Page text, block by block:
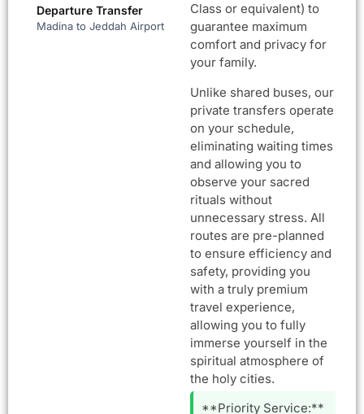
Departure Transfer
Madina to Jeddah Airport
Class or equivalent) to
guarantee maximum
comfort and privacy for
your family.
Unlike shared buses, our
private transfers operate
on your schedule,
eliminating waiting times
and allowing you to
observe your sacred
rituals without
unnecessary stress. All
routes are pre-planned
to ensure efficiency and
safety, providing you
with a truly premium
travel experience,
allowing you to fully
immerse yourself in the
spiritual atmosphere of
the holy cities.
**Priority Service:**